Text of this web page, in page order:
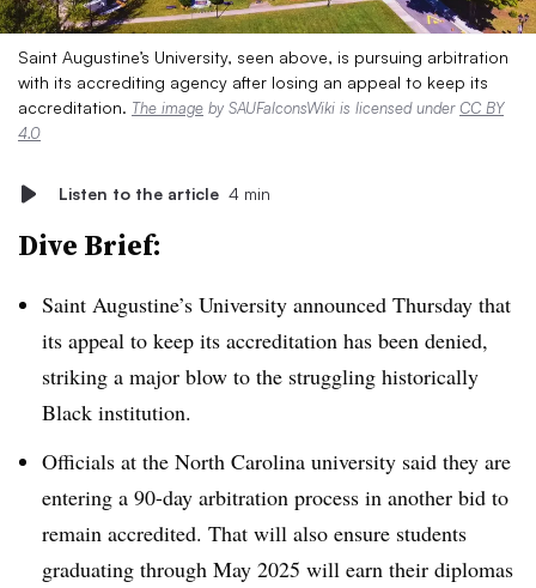
Saint Augustine’s University, seen above, is pursuing arbitration
with its accrediting agency after losing an appeal to keep its
accreditation. The image by SAUFalconsWiki is licensed underCC BY
4.0
Listen to the article 4 min
Dive Brief:
Saint Augustine’s University announced Thursday that
its appeal to keep its accreditation has been denied,
striking a major blow to the struggling historically
Black institution.
Officials at the North Carolina university said they are
entering a 90-day arbitration process in another bid to
remain accredited. That will also ensure students
graduating through May 2025 will earn their diplomas